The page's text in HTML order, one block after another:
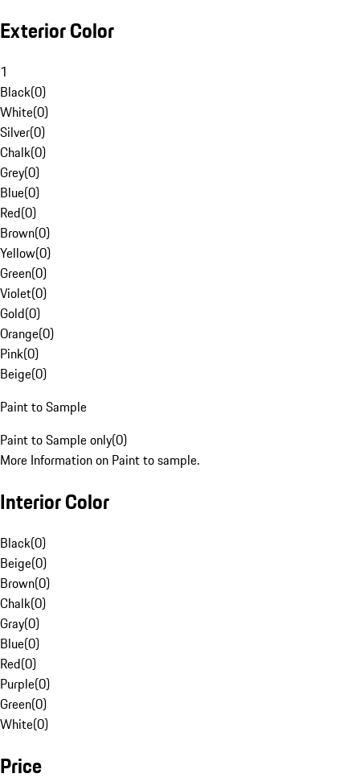
Exterior Color
1
Black(0)
White(0)
Silver(0)
Chalk(0)
Grey(0)
Blue(0)
Red(0)
Brown(0)
Yellow(0)
Green(0)
Violet(0)
Gold(0)
Orange(0)
Pink(0)
Beige(0)
Paint to Sample
Paint to Sample only(0)
More Information on Paint to sample.
Interior Color
Black(0)
Beige(0)
Brown(0)
Chalk(0)
Gray(0)
Blue(0)
Red(0)
Purple(0)
Green(0)
White(0)
Price